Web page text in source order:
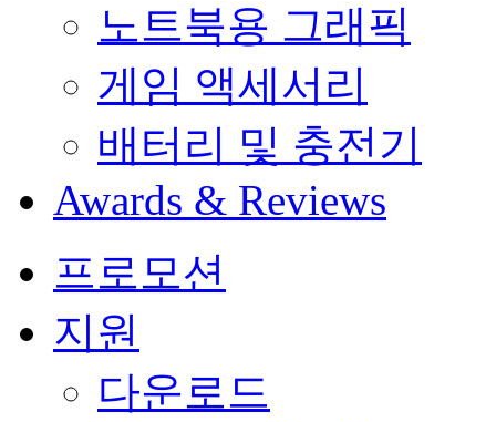
노트북용 그래픽
게임 액세서리
배터리 및 충전기
Awards & Reviews
프로모션
지원
다운로드